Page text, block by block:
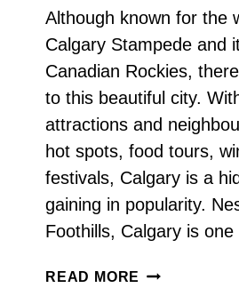
Although known for the
Calgary Stampede and
Canadian Rockies,
to this beautiful city.
attractions and
hot spots, food tours,
festivals, Calgary is a
gaining in popularity.
Foothills, Calgary is
READ MORE 65